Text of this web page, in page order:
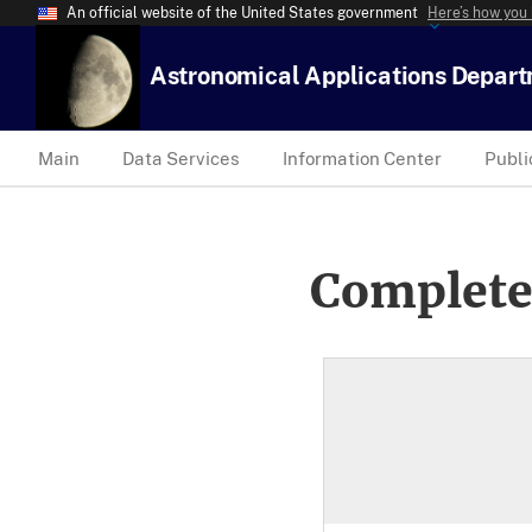
An official website of the United States government Here’s how
Astronomical Applications
Main Data Services Information Center